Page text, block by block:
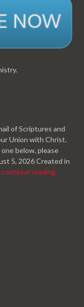
of Scriptures and
Union with Christ.
below, please
5, 2026 Created in
continue reading.